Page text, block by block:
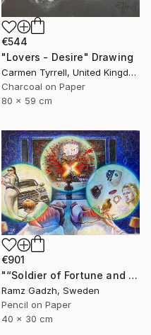
€544
"Lovers - Desire" Drawing
Carmen Tyrrell, United Kingdom
Charcoal on Paper
80 x 59 cm
€901
"“Soldier of Fortune and His Parents" (Modern Family)" Drawing
Ramz Gadzh, Sweden
Pencil on Paper
40 x 30 cm